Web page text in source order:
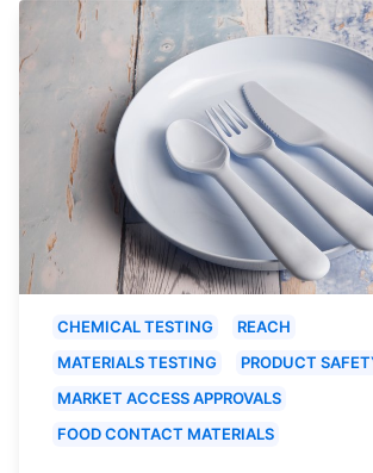
CHEMICAL TESTING
REACH
MATERIALS TESTING
PRODUCT
MARKET ACCESS APPROVALS
FOOD CONTACT MATERIALS